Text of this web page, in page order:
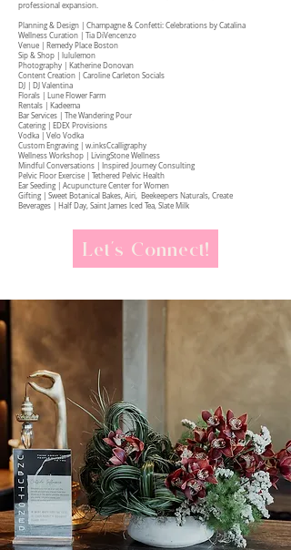
professional expansion.
Planning & Design | Champagne & Confetti: Celebrations by Catalina
Wellness Curation | Tia DiVencenzo
Venue | Remedy Place Boston
Sip & Shop | lululemon
Photography | Katherine Donovan
Content Creation | Caroline Carleton Socials
DJ | DJ Valentina
Florals | Lune Flower Farm
Rentals | Kadeema
Bar Services | The Wandering Pour
Catering | EDEX Provisions
Vodka | Velo Vodka
Custom Engraving | w.inksCcalligraphy
Wellness Workshop | LivingStone Wellness
Mindful Conversations | Inspired Journey Consulting
Pelvic Floor Exercise | Tethered Pelvic Health
Ear Seeding | Acupuncture Center for Women
Gifting | Sweet Botanical Bakes, Airi, Beekeepers Naturals, Create
Beverages | Half Day, Saint James Iced Tea, Slate Milk
Let's Connect!